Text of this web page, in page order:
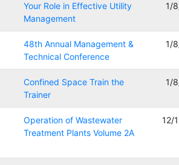
Your Role in Effective Utility
Management
1/
48th Annual Management &
Technical Conference
1/
Confined Space Train the
Trainer
1/
Operation of Wastewater
Treatment Plants Volume 2A
12/